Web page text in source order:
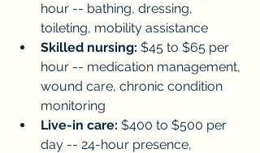
hour -- bathing, dressing,
toileting, mobility assistance
Skilled nursing: $45 to $65 per
hour -- medication management,
wound care, chronic condition
monitoring
Live-in care: $400 to $500 per
day -- 24-hour presence,